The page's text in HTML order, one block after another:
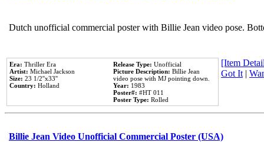
Dutch unofficial commercial poster with Billie Jean video pose.
Era: Thriller Era
Artist: Michael Jackson
Size: 23 1/2''x33''
Country: Holland
Release Type: Unofficial
Picture Description: Billie Jean
video pose with MJ pointing down.
Year: 1983
Poster#: #HT 011
Poster Type: Rolled
[Item
Got It |
Billie Jean Video Unofficial Commercial Poster (USA)